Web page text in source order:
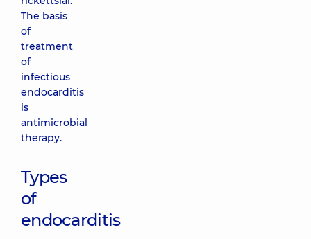
The basis
of
treatment
of
infectious
endocarditis
is
antimicrobial
therapy.
Types
of
endocarditis